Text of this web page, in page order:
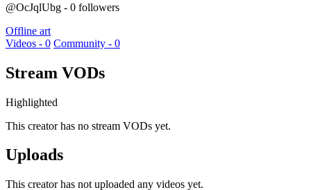
@OcJqlUbg - 0 followers
Offline art
Videos - 0 Community - 0
Stream VODs
Highlighted
This creator has no stream VODs yet.
Uploads
This creator has not uploaded any videos yet.